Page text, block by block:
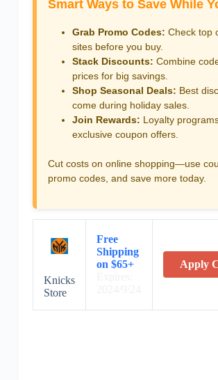
Smart Ways to Save While
Grab Promo Codes: Check top
sites before you buy.
Stack Discounts: Combine
prices for big savings.
Shop Seasonal Deals: Best
come during holiday sales.
Join Rewards: Loyalty
exclusive coupon offers.
Cut costs on online shopping—use
promo codes, and save more today.
Knicks
Store
Free
Shipping
on $65+
Apply